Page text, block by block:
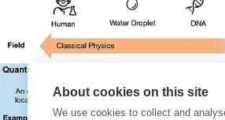
About cookies on this site
We use cookies to collect and